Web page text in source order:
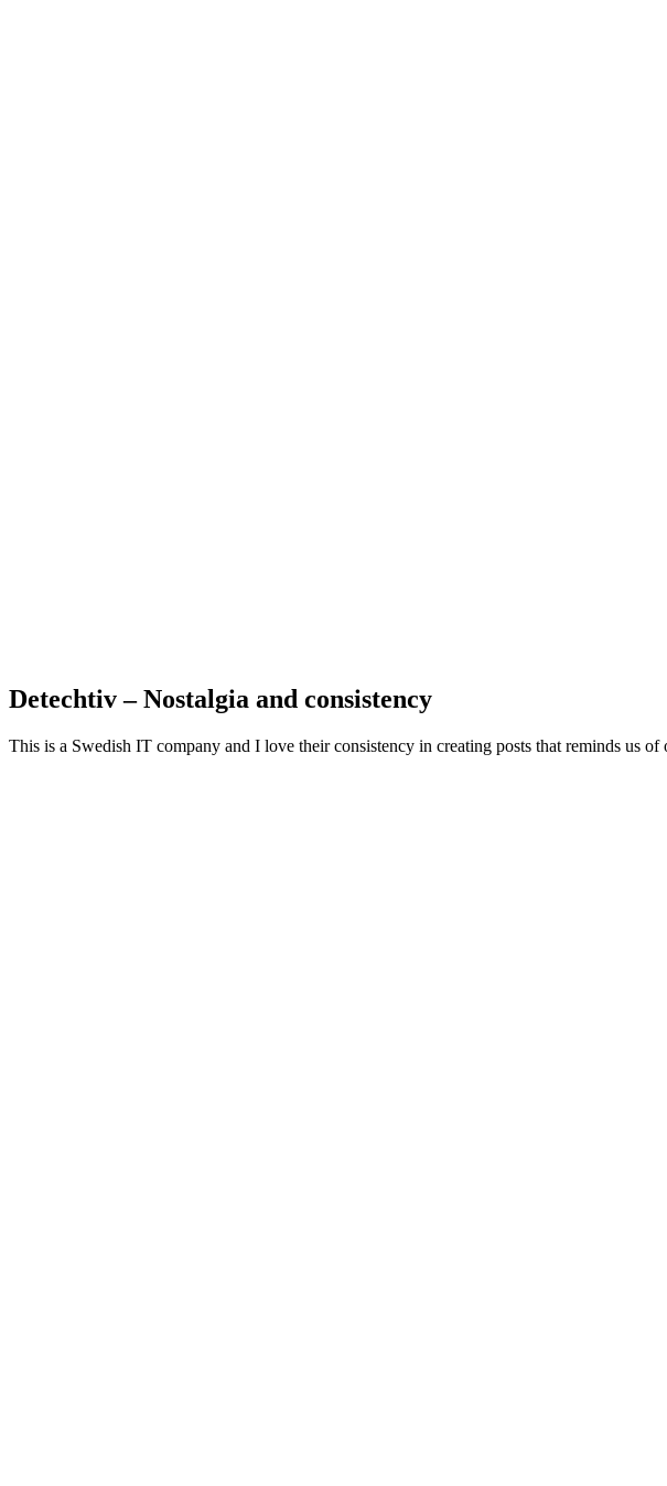
Detechtiv – Nostalgia and consistency
This is a Swedish IT company and I love their consistency in creating posts that reminds us